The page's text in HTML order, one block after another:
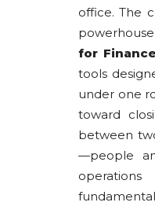
office. The
for Finance
tools
under one
toward
between
—people